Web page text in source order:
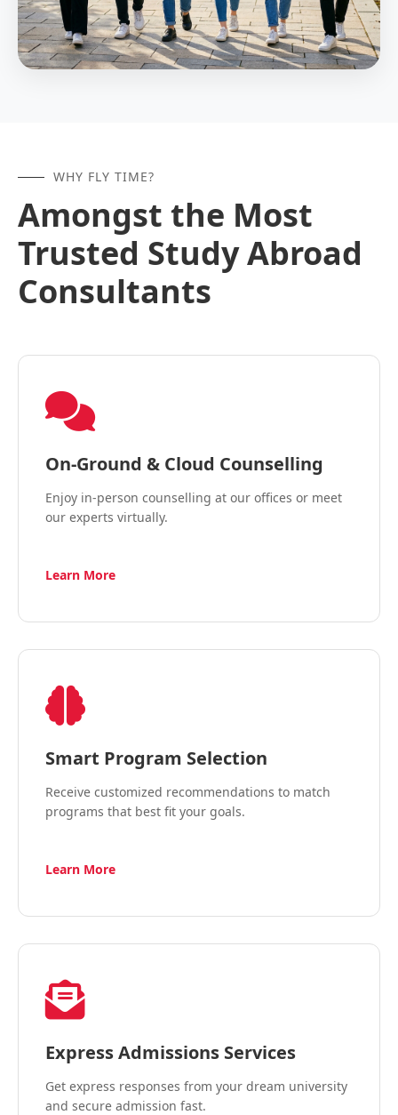
WHY FLY TIME?
Amongst the Most
Trusted Study Abroad
Consultants
On-Ground & Cloud Counselling
Enjoy in-person counselling at our offices or meet
our experts virtually.
Learn More
Smart Program Selection
Receive customized recommendations to match
programs that best fit your goals.
Learn More
Express Admissions Services
Get express responses from your dream university
and secure admission fast.